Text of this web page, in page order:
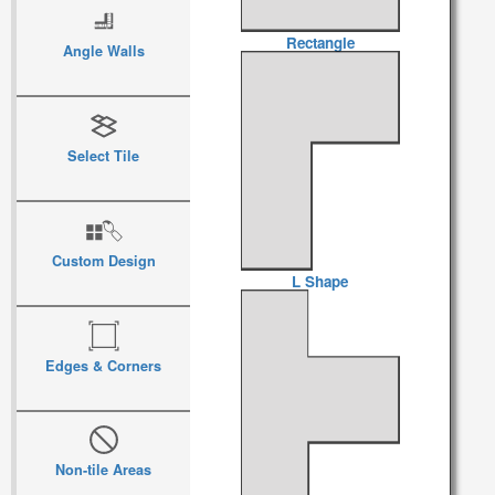
Angle Walls
Select Tile
Custom Design
Edges & Corners
Non-tile Areas
Rectangle
L Shape